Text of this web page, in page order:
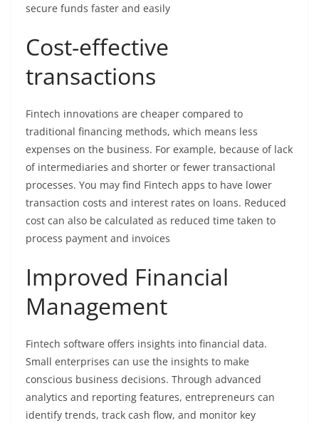
secure funds faster and easily
Cost-effective
transactions
Fintech innovations are cheaper compared to
traditional financing methods, which means less
expenses on the business. For example, because of lack
of intermediaries and shorter or fewer transactional
processes. You may find Fintech apps to have lower
transaction costs and interest rates on loans. Reduced
cost can also be calculated as reduced time taken to
process payment and invoices
Improved Financial
Management
Fintech software offers insights into financial data.
Small enterprises can use the insights to make
conscious business decisions. Through advanced
analytics and reporting features, entrepreneurs can
identify trends, track cash flow, and monitor key